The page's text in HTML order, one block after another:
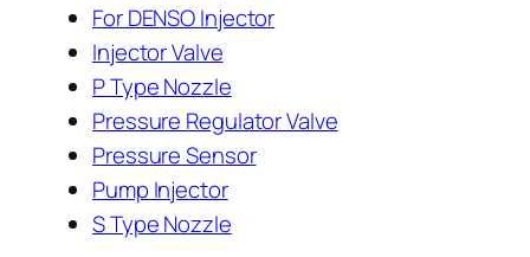
For DENSO Injector
Injector Valve
P Type Nozzle
Pressure Regulator Valve
Pressure Sensor
Pump Injector
S Type Nozzle